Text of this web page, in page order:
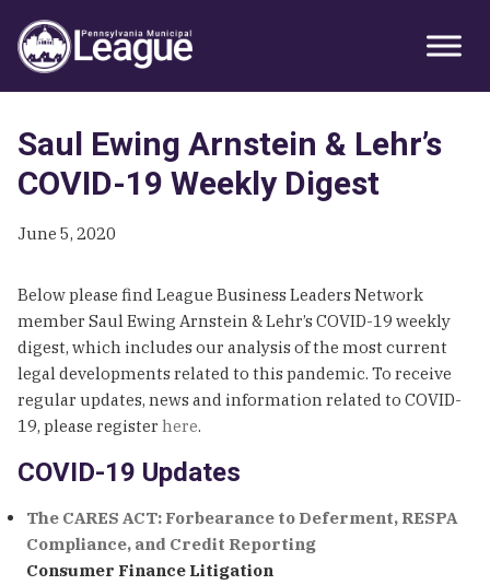
Primary
Sidebar
primary
navigation
main
content
primary
sidebar
Saul Ewing Arnstein & Lehr’s
COVID-19 Weekly Digest
June 5, 2020
Below please find League Business Leaders Network
member Saul Ewing Arnstein & Lehr’s COVID-19 weekly
digest, which includes our analysis of the most current
legal developments related to this pandemic. To receive
regular updates, news and information related to COVID-
19, please register here.
COVID-19 Updates
The CARES ACT: Forbearance to Deferment, RESPA
Compliance, and Credit Reporting
Consumer Finance Litigation